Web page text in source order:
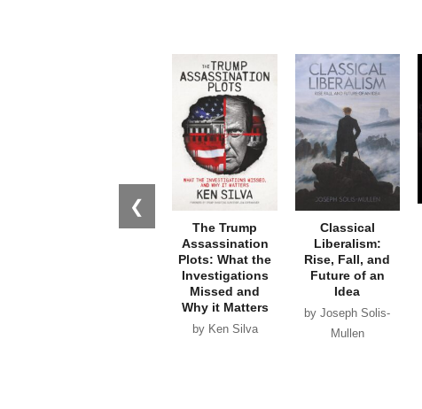
❮
The Trump
Assassination
Plots: What the
Investigations
Missed and
Why it Matters
by Ken Silva
Classical
Liberalism:
Rise, Fall, and
Future of an
Idea
by Joseph Solis-
Mullen